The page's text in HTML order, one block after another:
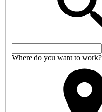
Where do you want to work?